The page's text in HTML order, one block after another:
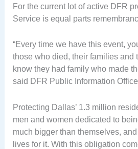
For the current lot of active DFR
Service is equal parts
“Every time we have this event,
those who died, their families and
know they had family who made
said DFR Public Information
Protecting Dallas’ 1.3 million
men and women dedicated to
much bigger than themselves,
lives for it. With this obligation